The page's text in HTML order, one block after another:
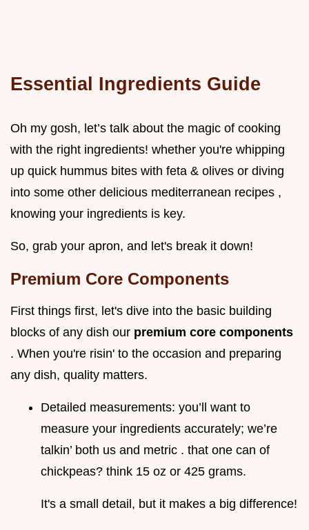
Essential Ingredients Guide
Oh my gosh, let’s talk about the magic of cooking
with the right ingredients! whether you're whipping
up quick hummus bites with feta & olives or diving
into some other delicious mediterranean recipes ,
knowing your ingredients is key.
So, grab your apron, and let's break it down!
Premium Core Components
First things first, let's dive into the basic building
blocks of any dish our premium core components
. When you're risin' to the occasion and preparing
any dish, quality matters.
Detailed measurements: you’ll want to
measure your ingredients accurately; we’re
talkin’ both us and metric . that one can of
chickpeas? think 15 oz or 425 grams.
It's a small detail, but it makes a big difference!